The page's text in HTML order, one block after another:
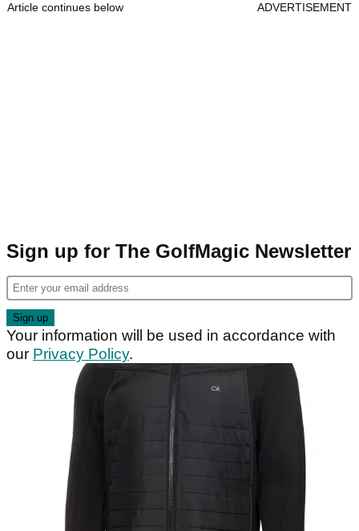
Article continues below ADVERTISEMENT
Sign up for The GolfMagic Newsletter
Your information will be used in accordance with
our Privacy Policy.